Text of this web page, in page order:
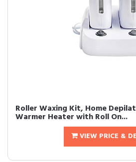
Roller Waxing Kit, Home
Warmer Heater with Roll On...
VIEW PRICE &